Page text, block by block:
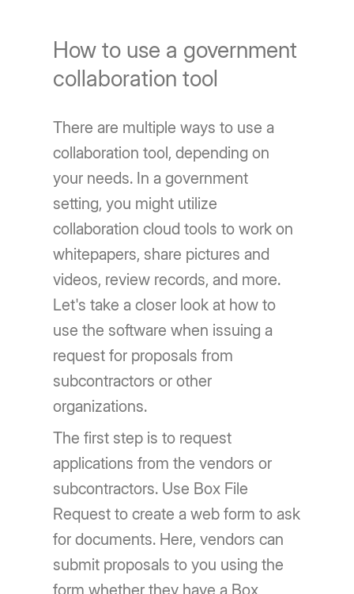
How to use a government
collaboration tool
There are multiple ways to use a
collaboration tool, depending on
your needs. In a government
setting, you might utilize
collaboration cloud tools to work on
whitepapers, share pictures and
videos, review records, and more.
Let's take a closer look at how to
use the software when issuing a
request for proposals from
subcontractors or other
organizations.
The first step is to request
applications from the vendors or
subcontractors. Use Box File
Request to create a web form to ask
for documents. Here, vendors can
submit proposals to you using the
form whether they have a Box